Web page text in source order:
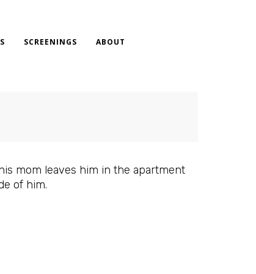
SCREENINGS ABOUT
mom leaves him in the apartment
of him.